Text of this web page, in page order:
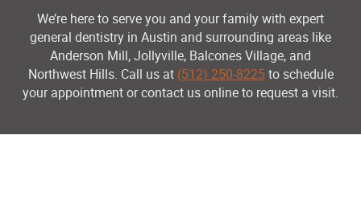
We’re here to serve you and your family with expert
general dentistry in Austin and surrounding areas like
Anderson Mill, Jollyville, Balcones Village, and
Northwest Hills. Call us at (512) 250-8225to schedule
your appointment or contact us online to request a visit.